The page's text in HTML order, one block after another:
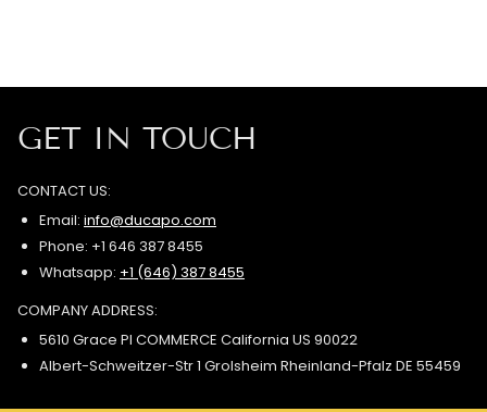
GET IN TOUCH
CONTACT US:
Email: info@ducapo.com
Phone: +1 646 387 8455
Whatsapp: +1 (646) 387 8455
COMPANY ADDRESS:
5610 Grace Pl COMMERCE California US 90022
Albert-Schweitzer-Str 1 Grolsheim Rheinland-Pfalz DE 55459